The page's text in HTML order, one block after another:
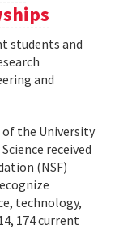
students and
and
the University
received
(NSF)
technology,
174 current